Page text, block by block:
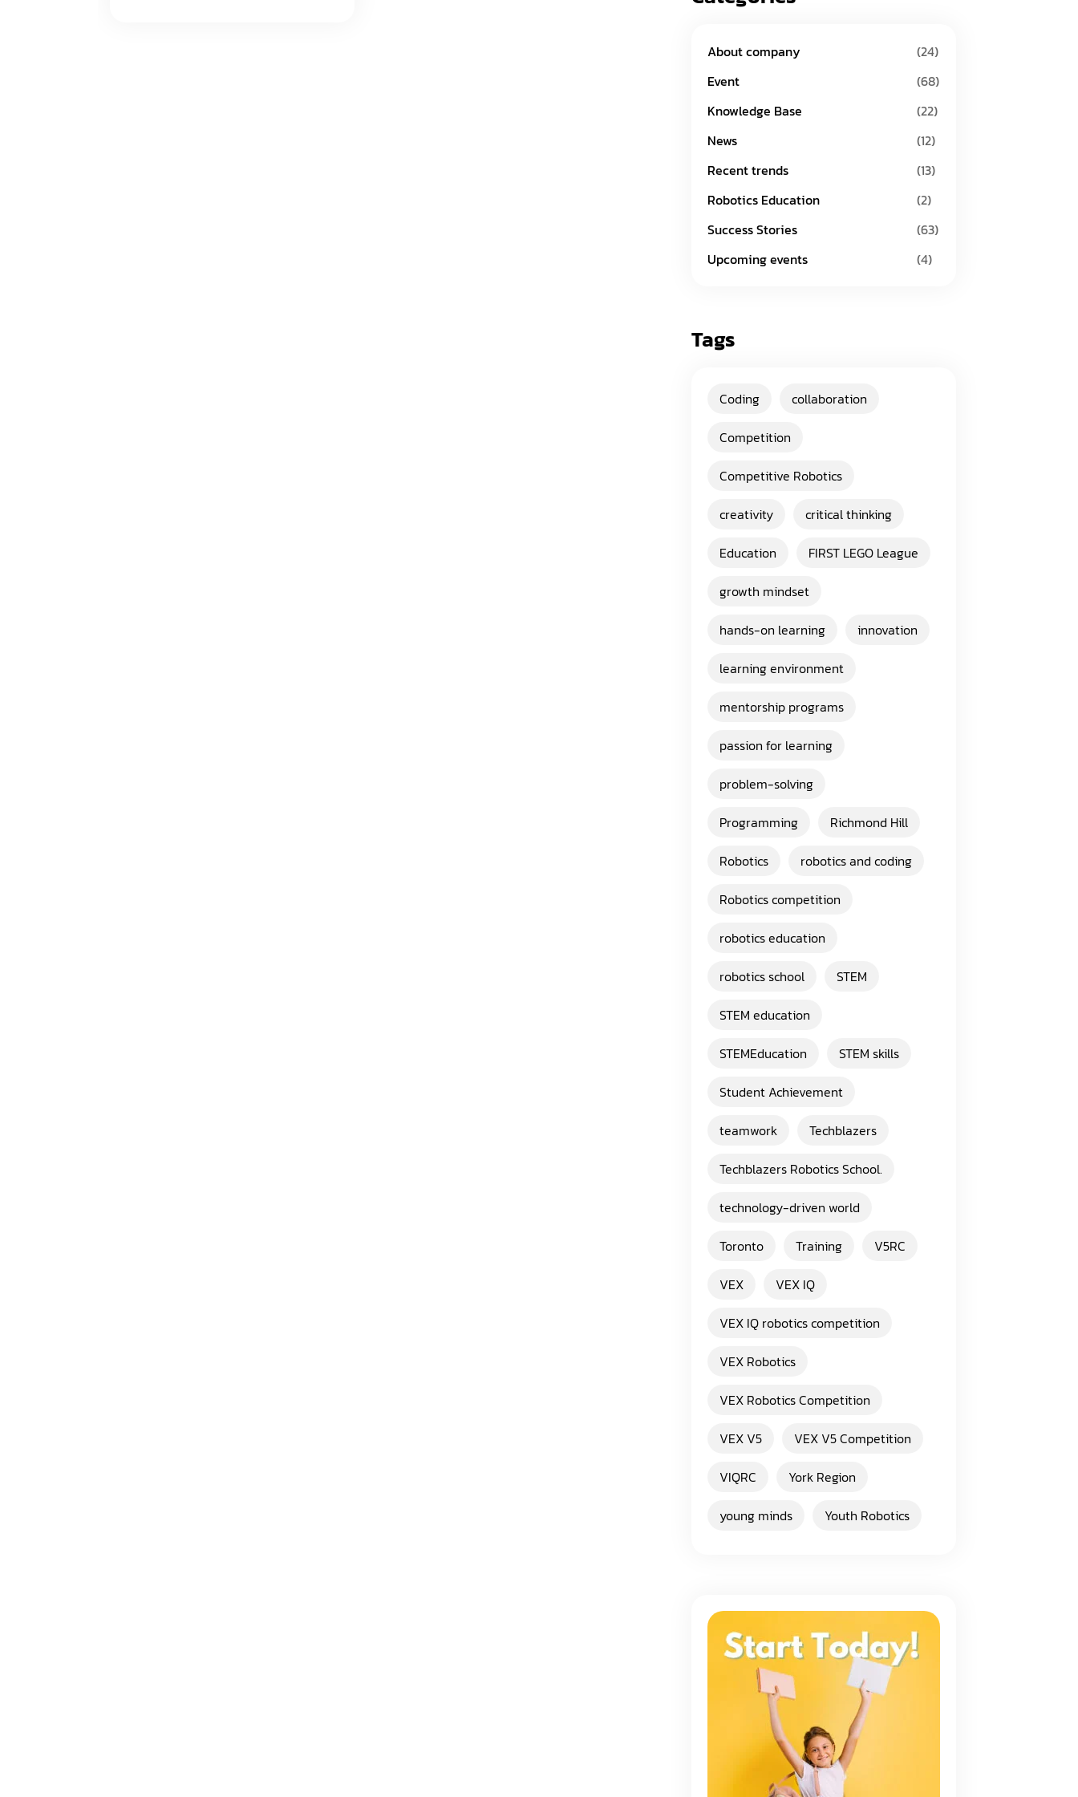
About company
(24)
Event
(68)
Knowledge Base
(22)
News
(12)
Recent trends
(13)
Robotics Education
(2)
Success Stories
(63)
Upcoming events
(4)
Tags
Coding
collaboration
Competition
Competitive Robotics
creativity
critical thinking
Education
FIRST LEGO League
growth mindset
hands-on learning
innovation
learning environment
mentorship programs
passion for learning
problem-solving
Programming
Richmond Hill
Robotics
robotics and coding
Robotics competition
robotics education
robotics school
STEM
STEM education
STEMEducation
STEM skills
Student Achievement
teamwork
Techblazers
Techblazers Robotics School.
technology-driven world
Toronto
Training
V5RC
VEX
VEX IQ
VEX IQ robotics competition
VEX Robotics
VEX Robotics Competition
VEX V5
VEX V5 Competition
VIQRC
York Region
young minds
Youth Robotics